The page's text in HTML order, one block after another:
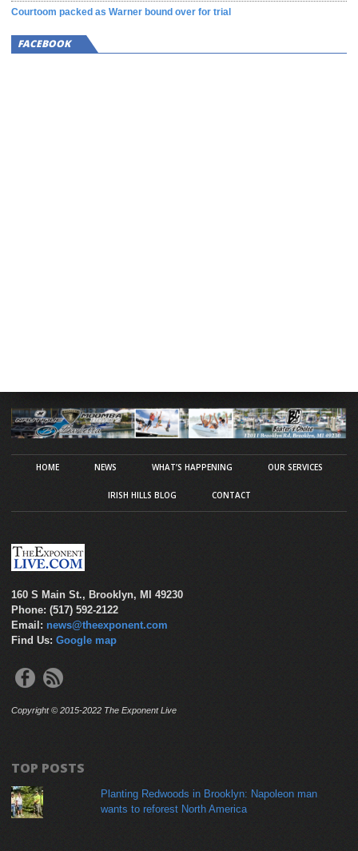
Courtoom packed as Warner bound over for trial
FACEBOOK
HOME NEWS WHAT’S HAPPENING OUR SERVICES
IRISH HILLS BLOG CONTACT
160 S Main St., Brooklyn, MI 49230
Phone: (517) 592-2122
Email: news@theexponent.com
Find Us: Google map
Copyright © 2015-2022 The Exponent Live
TOP POSTS
Planting Redwoods in Brooklyn: Napoleon man
wants to reforest North America